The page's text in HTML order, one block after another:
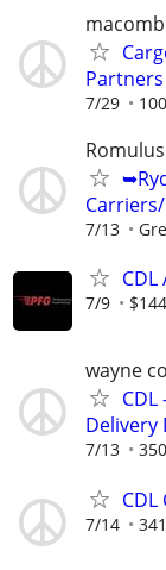
Partners
7/29
Romulus
7/13
7/9
wayne
Delivery
7/13
7/14